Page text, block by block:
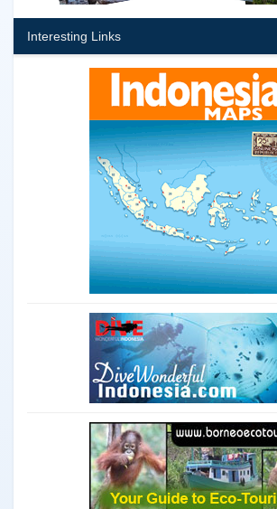
Interesting Links